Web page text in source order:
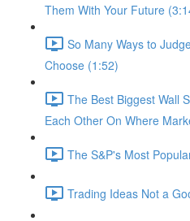
Them With Your Future
So Many Ways to
Choose (1:52)
The Best Biggest Wall
Each Other On Where
The S&P's Most
Trading Ideas Not a